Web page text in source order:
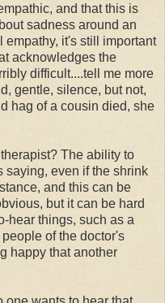
and that this is
sadness around an
empathy, it's still important
acknowledges the
difficult....tell me more
gentle, silence, but not,
hag of a cousin died, she
The ability to
saying, even if the shrink
and this can be
but it can be hard
hear things, such as a
of the doctor's
happy that another